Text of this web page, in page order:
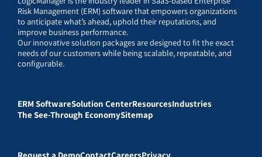
Risk Management (ERM) software that empowers organizations
to anticipate what’s ahead, uphold their reputations, and
improve business performance.
Our innovative solution packages are designed to fit the exact
needs of our customers while being scalable, repeatable, and
configurable.
ERM SoftwareSolution CenterResourcesIndustries
The See-Through EconomySitemap
Request a DemoContactCareersPrivacy